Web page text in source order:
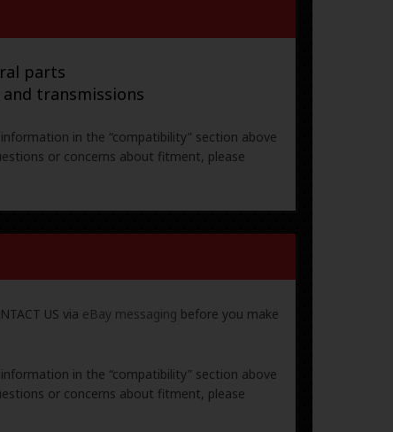
parts
transmissions
in the “compatibility” section above
or concerns about fitment, please
US via eBay messaging before you make
in the “compatibility” section above
or concerns about fitment, please